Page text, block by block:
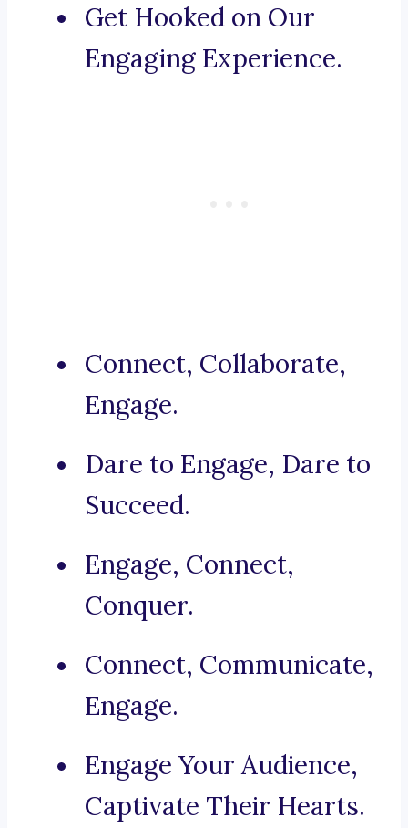
Get Hooked on Our
Engaging Experience.
Connect, Collaborate,
Engage.
Dare to Engage, Dare to
Succeed.
Engage, Connect,
Conquer.
Connect, Communicate,
Engage.
Engage Your Audience,
Captivate Their Hearts.